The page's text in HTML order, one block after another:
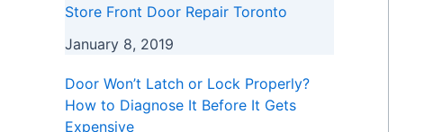
Store Front Door Repair Toronto
January 8, 2019
Door Won’t Latch or Lock Properly?
How to Diagnose It Before It Gets
Expensive